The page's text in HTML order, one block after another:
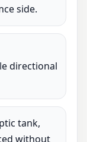
side.
directional
tank,
without